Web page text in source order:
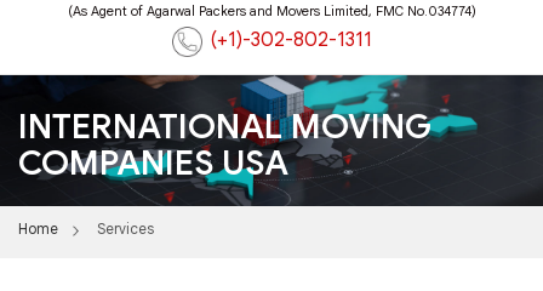
(As Agent of Agarwal Packers and Movers Limited, FMC No.034774)
(+1)-302-802-1311
INTERNATIONAL MOVING
COMPANIES USA
Home Services